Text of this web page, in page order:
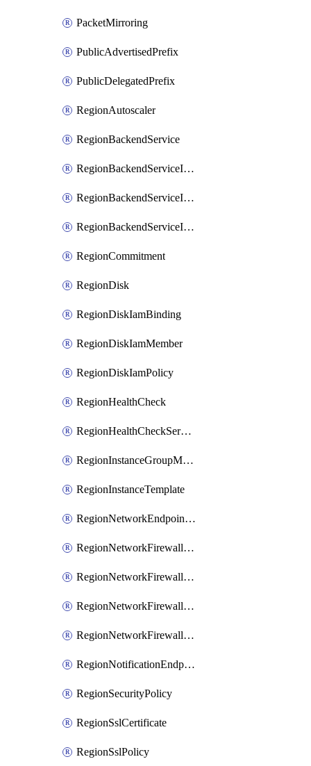
PacketMirroring
PublicAdvertisedPrefix
PublicDelegatedPrefix
RegionAutoscaler
RegionBackendService
RegionBackendServiceIamBinding
RegionBackendServiceIamMember
RegionBackendServiceIamPolicy
RegionCommitment
RegionDisk
RegionDiskIamBinding
RegionDiskIamMember
RegionDiskIamPolicy
RegionHealthCheck
RegionHealthCheckService
RegionInstanceGroupManager
RegionInstanceTemplate
RegionNetworkEndpointGroup
RegionNetworkFirewallPolicy
RegionNetworkFirewallPolicyIamBinding
RegionNetworkFirewallPolicyIamMember
RegionNetworkFirewallPolicyIamPolicy
RegionNotificationEndpoint
RegionSecurityPolicy
RegionSslCertificate
RegionSslPolicy